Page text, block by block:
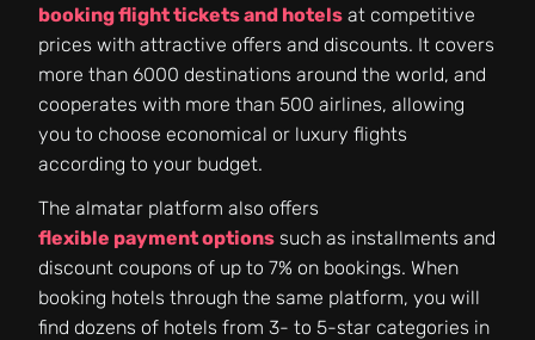
booking flight tickets and hotels at competitive
prices with attractive offers and discounts. It covers
more than 6000 destinations around the world, and
cooperates with more than 500 airlines, allowing
you to choose economical or luxury flights
according to your budget.
The almatar platform also offers
flexible payment options such as installments and
discount coupons of up to 7% on bookings. When
booking hotels through the same platform, you will
find dozens of hotels from 3- to 5-star categories in